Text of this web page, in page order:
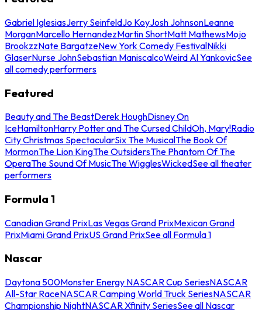
Gabriel IglesiasJerry SeinfeldJo KoyJosh JohnsonLeanne
MorganMarcello HernandezMartin ShortMatt MathewsMojo
BrookzzNate BargatzeNew York Comedy FestivalNikki
GlaserNurse JohnSebastian ManiscalcoWeird Al YankovicSee
all comedy performers
Featured
Beauty and The BeastDerek HoughDisney On
IceHamiltonHarry Potter and The Cursed ChildOh, Mary!Radio
City Christmas SpectacularSix The MusicalThe Book Of
MormonThe Lion KingThe OutsidersThe Phantom Of The
OperaThe Sound Of MusicThe WigglesWickedSee all theater
performers
Formula 1
Canadian Grand PrixLas Vegas Grand PrixMexican Grand
PrixMiami Grand PrixUS Grand PrixSee all Formula 1
Nascar
Daytona 500Monster Energy NASCAR Cup SeriesNASCAR
All-Star RaceNASCAR Camping World Truck SeriesNASCAR
Championship NightNASCAR Xfinity SeriesSee all Nascar